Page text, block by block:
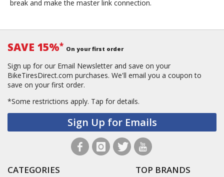
break and make the master link connection.
SAVE 15%* On your first order
Sign up for our Email Newsletter and save on your
BikeTiresDirect.com purchases. We'll email you a coupon to
save on your first order.
*Some restrictions apply. Tap for details.
Sign Up for Emails
CATEGORIES TOP BRANDS